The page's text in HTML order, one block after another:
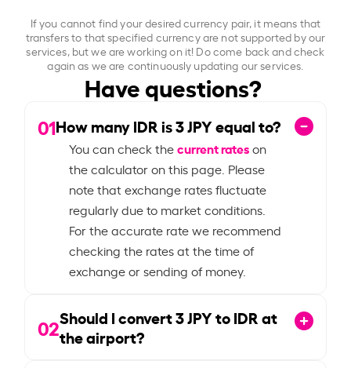
If you cannot find your desired currency pair, it means that
transfers to that specified currency are not supported by our
services, but we are working on it! Do come back and check
again as we are continuously updating our services.
Have questions?
01How many IDR is3JPY equal to?
You can check thecurrent rateson
the calculator on this page. Please
note that exchange rates fluctuate
regularly due to market conditions.
For the accurate rate we recommend
checking the rates at the time of
exchange or sending of money.
02Should I convert3JPY to IDR at
the airport?